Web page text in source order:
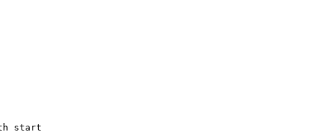
start